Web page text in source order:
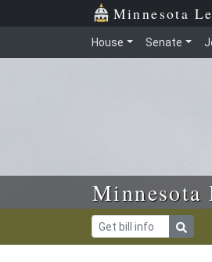
Skip to main content Minnesota
House Senate
Minnesota